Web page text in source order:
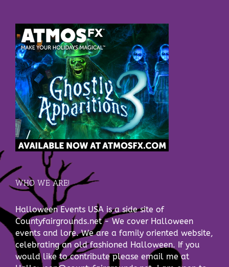
WHO WE ARE!
Halloween Events USA is a side site of
Countyfairgrounds.net - We cover Halloween
events and lore. We are a family oriented website,
celebrating an old fashioned Halloween. If you
would like to contribute please email me at